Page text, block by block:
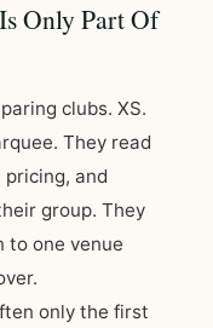
Only Part Of
clubs. XS.
They read
and
group. They
to one venue
only the first